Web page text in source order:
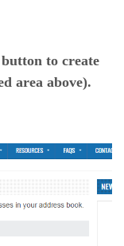
to create
area above).